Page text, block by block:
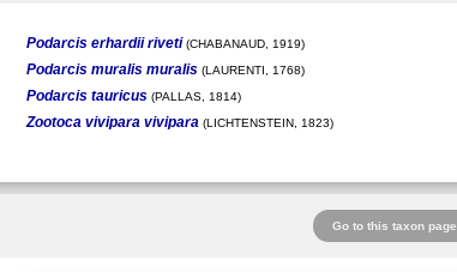
Podarcis erhardii riveti(CHABANAUD, 1919)
Podarcis muralis muralis(LAURENTI, 1768)
Podarcis tauricus(PALLAS, 1814)
Zootoca vivipara vivipara (LICHTENSTEIN, 1823)
Go to this taxon page